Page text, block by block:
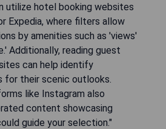
utilize hotel booking websites
Expedia, where filters allow
by amenities such as 'views'
Additionally, reading guest
can help identify
for their scenic outlooks.
like Instagram also
content showcasing
guide your selection."